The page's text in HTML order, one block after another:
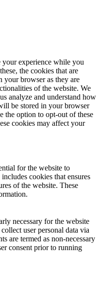
your experience while you
the cookies that are
your browser as they are
of the website. We
analyze and understand how
be stored in your browser
the option to opt-out of these
cookies may affect your
for the website to
cookies that ensures
of the website. These
necessary for the website
user personal data via
are termed as non-necessary
consent prior to running